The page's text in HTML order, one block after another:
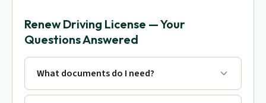
Renew Driving License — Your
Questions Answered
What documents do I need?